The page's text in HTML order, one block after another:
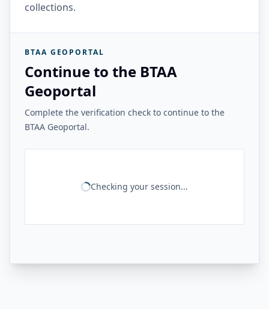
collections.
BTAA GEOPORTAL
Continue to the BTAA
Geoportal
Complete the verification check to continue to the
BTAA Geoportal.
Checking your session...